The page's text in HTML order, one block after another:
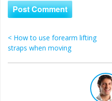
Post navigation
< How to use forearm lifting
straps when moving